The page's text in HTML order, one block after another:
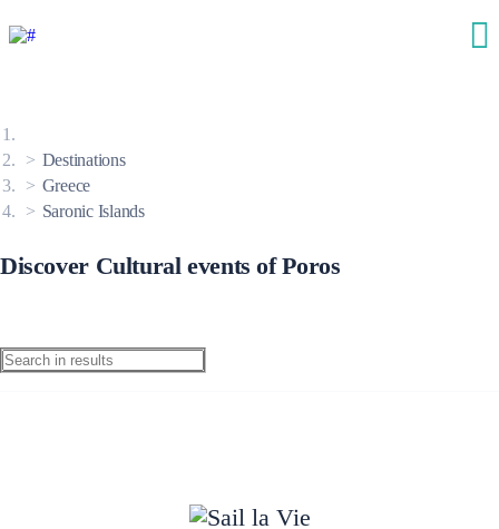
Destinations
Greece
Saronic Islands
Discover Cultural events of Poros